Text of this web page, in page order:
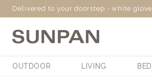
SKIP
CONTENT
Delivered to your doorstep - white
OUTDOOR LIVING